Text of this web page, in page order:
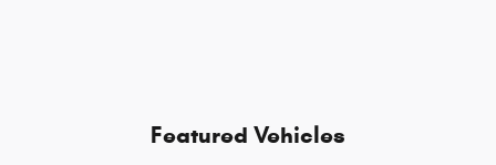
Featured Vehicles